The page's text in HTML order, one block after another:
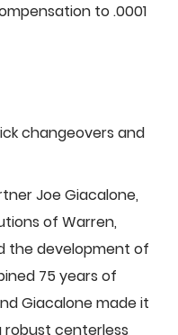
to .0001
changeovers and
Joe Giacalone,
of Warren,
the development of
75 years of
Giacalone made it
robust centerless